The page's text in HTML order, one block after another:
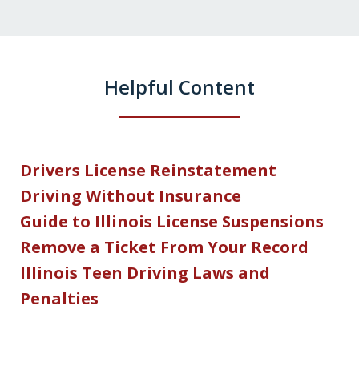
Helpful Content
Drivers License Reinstatement
Driving Without Insurance
Guide to Illinois License Suspensions
Remove a Ticket From Your Record
Illinois Teen Driving Laws and
Penalties